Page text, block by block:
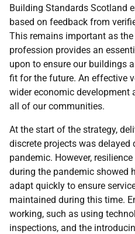
Building Standards Scotland
based on feedback from
This remains important as
profession provides an
upon to ensure our buildings
fit for the future. An effective
wider economic development
all of our communities.
At the start of the strategy,
discrete projects was delayed
pandemic. However,
during the pandemic showed
adapt quickly to ensure
maintained during this time.
working, such as using
inspections, and the